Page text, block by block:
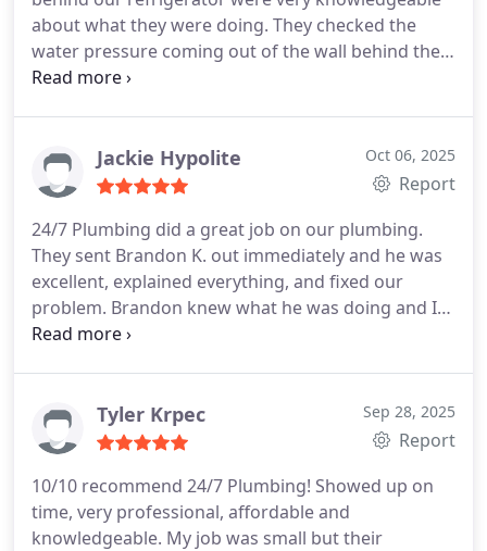
recommend and will use again when needed!
about what they were doing. They checked the
water pressure coming out of the wall behind the
refrigerator. They were very thorough. We will
Jackie Hypolite Oct 06, 2025
Report
24/7 Plumbing did a great job on our plumbing.
They sent Brandon K. out immediately and he was
excellent, explained everything, and fixed our
problem. Brandon knew what he was doing and I
would definitely recommend Brandon K. and 24/7
Tyler Krpec Sep 28, 2025
Report
10/10 recommend 24/7 Plumbing! Showed up on
time, very professional, affordable and
knowledgeable. My job was small but their